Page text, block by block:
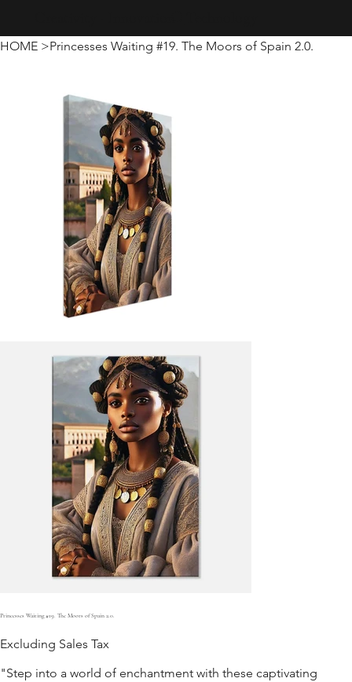
HOME >Princesses Waiting #19. The Moors of Spain 2.0.
Princesses Waiting #19. The Moors of Spain 2.0.
Excluding Sales Tax
"Step into a world of enchantment with these captivating